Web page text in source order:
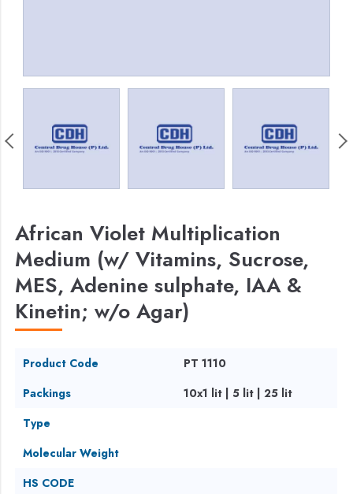
African Violet Multiplication
Medium (w/ Vitamins, Sucrose,
MES, Adenine sulphate, IAA &
Kinetin; w/o Agar)
Product Code
PT 1110
Packings
10x1 lit | 5 lit | 25 lit
Type
Molecular Weight
HS CODE